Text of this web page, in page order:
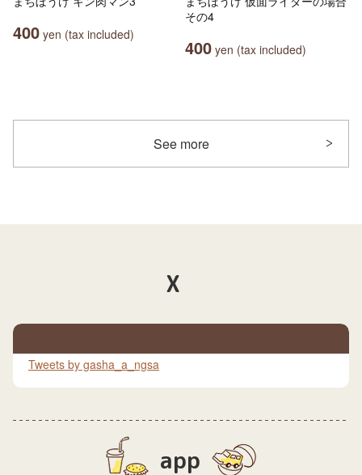
400 yen (tax included)
その4
400 yen (tax included)
See more
X
Tweets by gasha_a_ngsa
app